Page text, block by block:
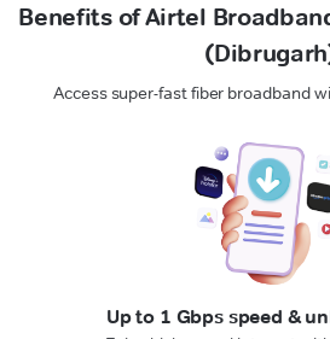
Benefits of Airtel
Access super-fast fiber broadband
Up to 1 Gbps speed &